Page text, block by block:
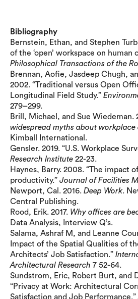
Bibliography
Bernstein, Ethan, and Stephen
of the ‘open’ workspace on human
Philosophical Transactions of the
Brennan, Aofie, Jasdeep Chugh,
2002. “Traditional versus Open
Longitudinal Field Study.”
279–299.
Brill, Michael, and Sue Wiedeman.
widespread myths about workplace
Kimball International.
Gensler. 2019. “U.S. Workplace
Research Institute 22-23.
Haynes, Barry. 2008. “The impact
productivity.” Journal of Facilities
Newport, Cal. 2016. Deep Work.
Central Publishing.
Rood, Erik. 2017. Why offices are
Data Analysis, Interview Q’s.
Salama, Ashraf M, and Leanne
Impact of the Spatial Qualities of
Architects’ Job Satisfaction.”
Architectural Research 7 52-64.
Sundstrom, Eric, Robert Burt, and
“Privacy at Work: Architectural
Satisfaction and Job Performance.”